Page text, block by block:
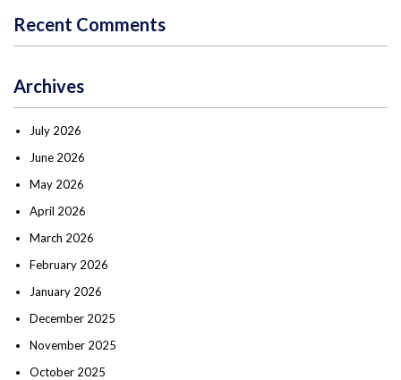
Recent Comments
Archives
July 2026
June 2026
May 2026
April 2026
March 2026
February 2026
January 2026
December 2025
November 2025
October 2025